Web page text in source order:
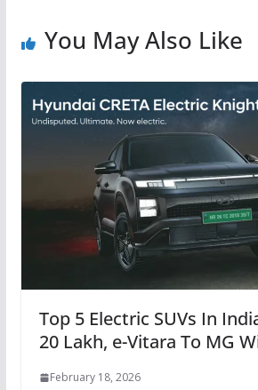
You May Also Like
Top 5 Electric SUVs In
20 Lakh, e-Vitara To MG
February 18, 2026